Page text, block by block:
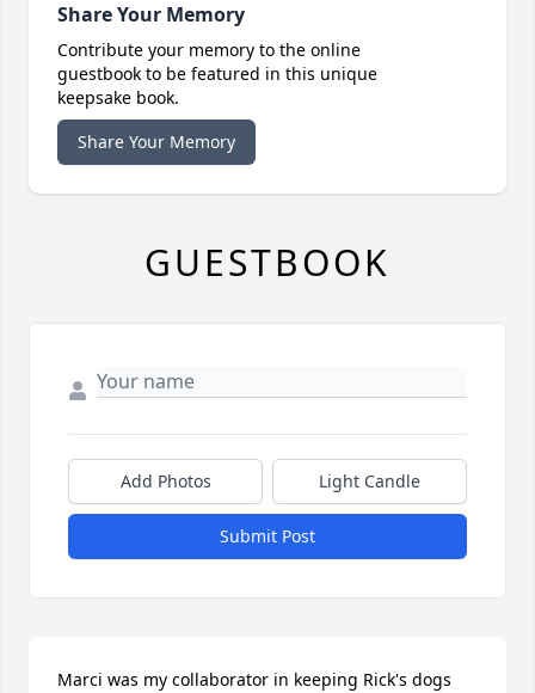
Share Your Memory
Contribute your memory to the online
guestbook to be featured in this unique
keepsake book.
Share Your Memory
GUESTBOOK
Add Photos Light Candle
Submit Post
Marci was my collaborator in keeping Rick's dogs